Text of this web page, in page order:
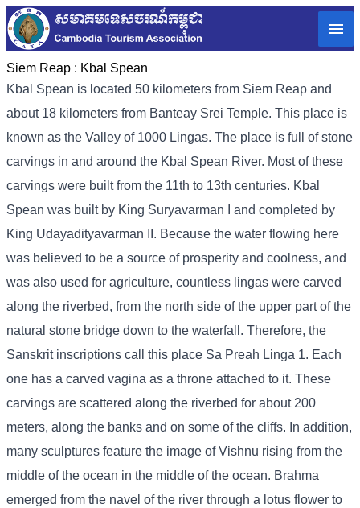
Siem Reap : Kbal Spean
Kbal Spean is located 50 kilometers from Siem Reap and
about 18 kilometers from Banteay Srei Temple. This place is
known as the Valley of 1000 Lingas. The place is full of stone
carvings in and around the Kbal Spean River. Most of these
carvings were built from the 11th to 13th centuries. Kbal
Spean was built by King Suryavarman I and completed by
King Udayadityavarman II. Because the water flowing here
was believed to be a source of prosperity and coolness, and
was also used for agriculture, countless lingas were carved
along the riverbed, from the north side of the upper part of the
natural stone bridge down to the waterfall. Therefore, the
Sanskrit inscriptions call this place Sa Preah Linga 1. Each
one has a carved vagina as a throne attached to it. These
carvings are scattered along the riverbed for about 200
meters, along the banks and on some of the cliffs. In addition,
many sculptures feature the image of Vishnu rising from the
middle of the ocean in the middle of the ocean. Brahma
emerged from the navel of the river through a lotus flower to